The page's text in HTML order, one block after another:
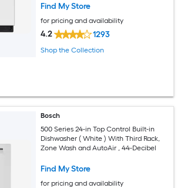
Find My Store
for pricing and availability
4.2 1293
Shop the Collection
Bosch
500 Series 24-in Top Control Built-in
Dishwasher ( White ) With Third Rack,
Zone Wash and AutoAir , 44-Decibel
Find My Store
for pricing and availability